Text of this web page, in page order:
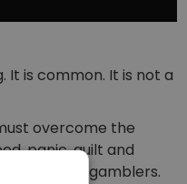
It is common. It is not a
overcome the
panic, guilt and
to be gamblers.